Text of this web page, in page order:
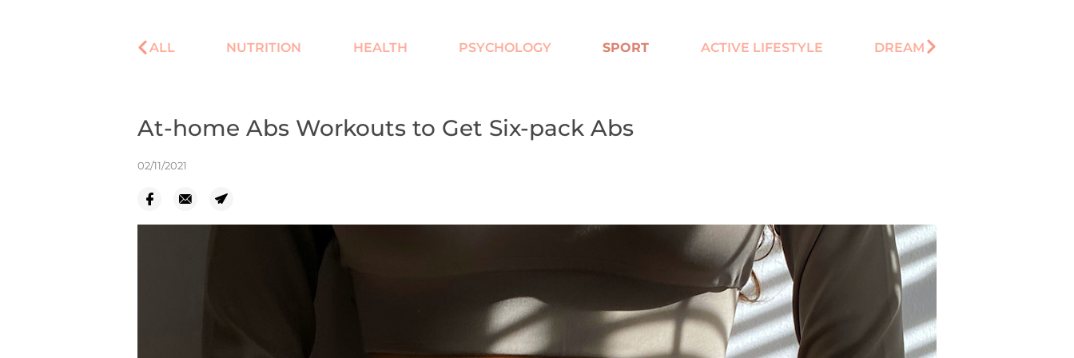
ALL NUTRITION HEALTH PSYCHOLOGY SPORT ACTIVE LIFESTYLE DREAM
At-home Abs Workouts to Get Six-pack Abs
02/11/2021